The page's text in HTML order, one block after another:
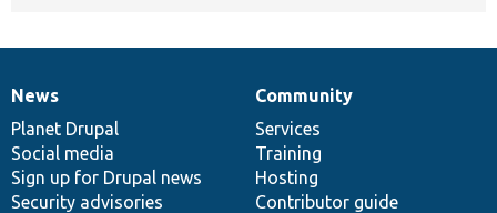
News
items
News
Planet Drupal
Social media
Sign up for Drupal news
Security advisories
Our
community
Community
Services
Training
Hosting
Contributor guide
Documentation
Drupal
code
base
Governance
of
community